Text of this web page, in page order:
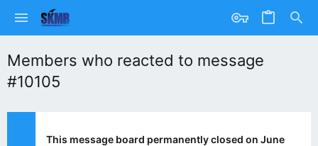
Members who reacted to message
#10105
This message board permanently closed on June